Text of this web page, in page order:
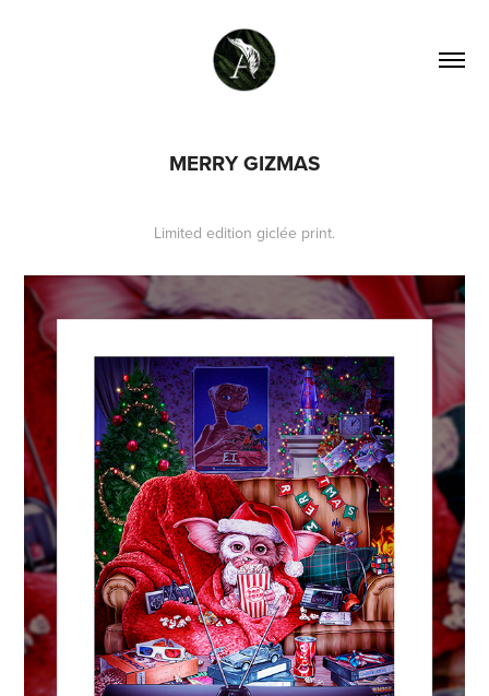
MERRY GIZMAS
Limited edition giclée print.